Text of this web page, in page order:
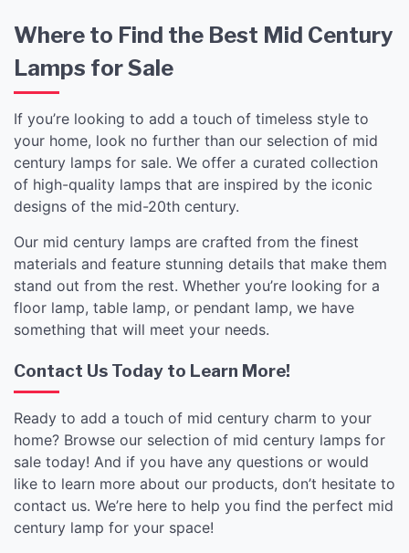
Where to Find the Best Mid Century
Lamps for Sale
If you’re looking to add a touch of timeless style to
your home, look no further than our selection of mid
century lamps for sale. We offer a curated collection
of high-quality lamps that are inspired by the iconic
designs of the mid-20th century.
Our mid century lamps are crafted from the finest
materials and feature stunning details that make them
stand out from the rest. Whether you’re looking for a
floor lamp, table lamp, or pendant lamp, we have
something that will meet your needs.
Contact Us Today to Learn More!
Ready to add a touch of mid century charm to your
home? Browse our selection of mid century lamps for
sale today! And if you have any questions or would
like to learn more about our products, don’t hesitate to
contact us. We’re here to help you find the perfect mid
century lamp for your space!